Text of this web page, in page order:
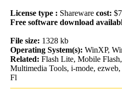
License type : Shareware cost:
Free software download
File size: 1328 kb
Operating System(s): WinXP,
Related: Flash Lite, Mobile
Multimedia Tools, i-mode,
Fl